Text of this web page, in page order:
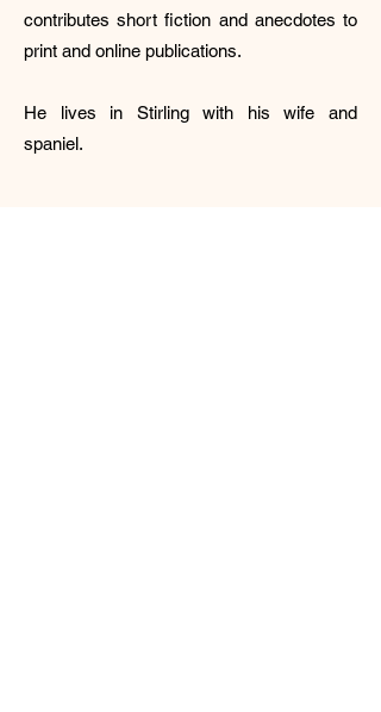
contributes short fiction and anecdotes to
print and online publications.
He lives in Stirling with his wife and
spaniel.